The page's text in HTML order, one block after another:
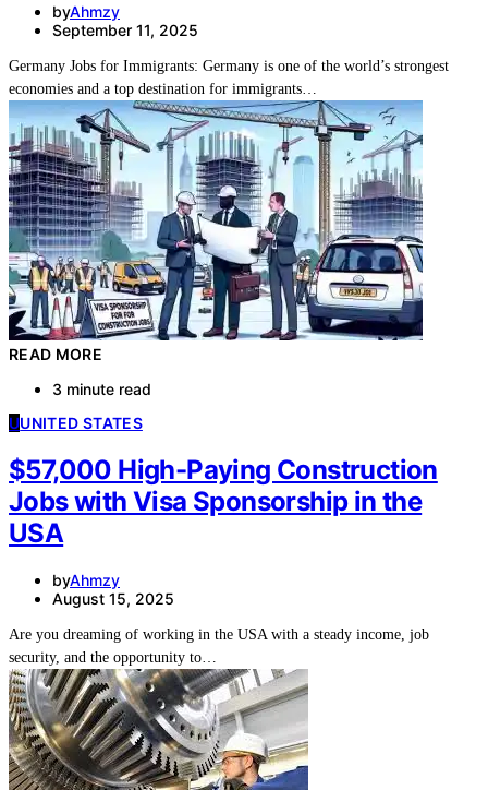
byAhmzy
September 11, 2025
Germany Jobs for Immigrants: Germany is one of the world’s strongest
economies and a top destination for immigrants…
READ MORE
3 minute read
UUNITED STATES
$57,000 High-Paying Construction
Jobs with Visa Sponsorship in the
USA
byAhmzy
August 15, 2025
Are you dreaming of working in the USA with a steady income, job
security, and the opportunity to…